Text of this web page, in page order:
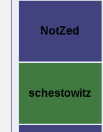
NotZed
schestowitz